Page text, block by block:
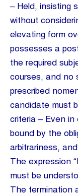
– Held, insisting
without
elevating form
possesses a
the required
courses, and no
prescribed
candidate must
criteria – Even
bound by the
arbitrariness,
The expression
must be
The termination